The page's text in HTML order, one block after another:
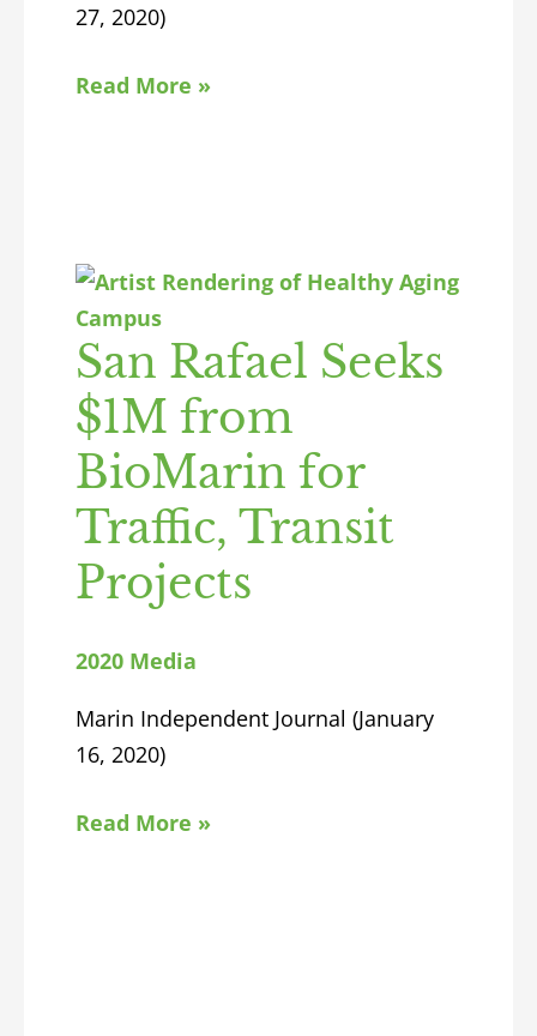
27, 2020)
Read More »
San Rafael Seeks
$1M from
BioMarin for
Traffic, Transit
Projects
2020 Media
Marin Independent Journal (January
16, 2020)
Read More »